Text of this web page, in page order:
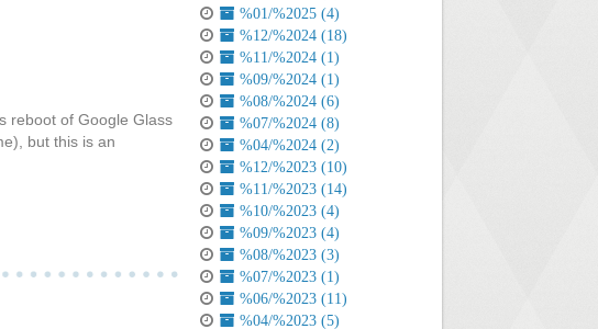
reboot of Google Glass
but this is an
%01/%2025 (4)
%12/%2024 (18)
%11/%2024 (1)
%09/%2024 (1)
%08/%2024 (6)
%07/%2024 (8)
%04/%2024 (2)
%12/%2023 (10)
%11/%2023 (14)
%10/%2023 (4)
%09/%2023 (4)
%08/%2023 (3)
%07/%2023 (1)
%06/%2023 (11)
%04/%2023 (5)